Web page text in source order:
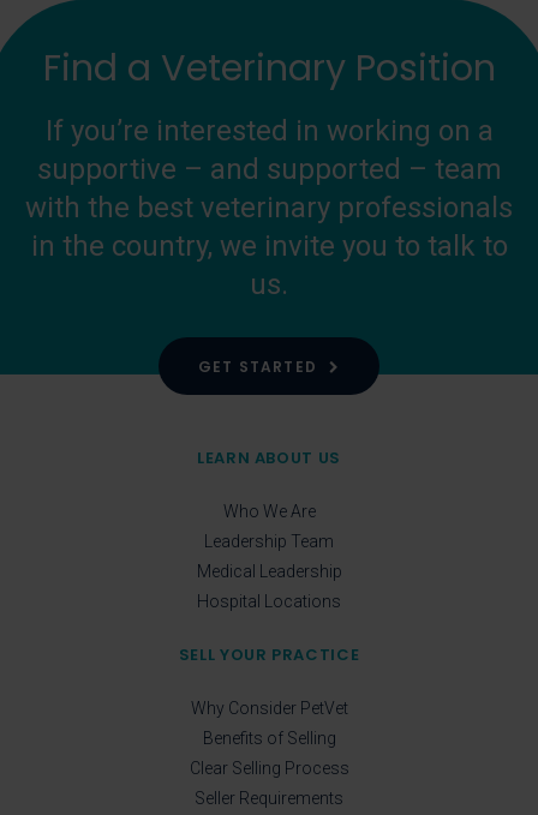
Find a Veterinary Position
If you’re interested in working on a
supportive – and supported – team
with the best veterinary professionals
in the country, we invite you to talk to
us.
GET STARTED
LEARN ABOUT US
Who We Are
Leadership Team
Medical Leadership
Hospital Locations
SELL YOUR PRACTICE
Why Consider PetVet
Benefits of Selling
Clear Selling Process
Seller Requirements